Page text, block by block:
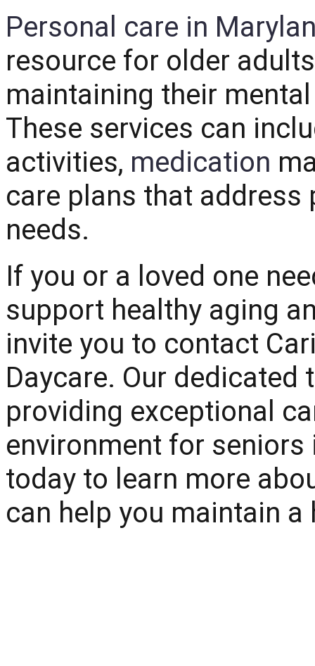
Personal care in
resource for older
maintaining their
These services can
activities, medication
care plans that address
needs.
If you or a loved one
support healthy aging
invite you to contact
Daycare. Our dedicated
providing exceptional
environment for
today to learn more
can help you maintain